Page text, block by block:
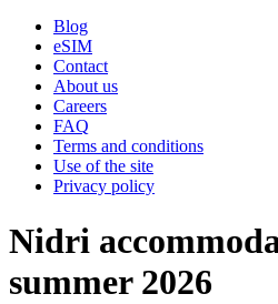
Blog
eSIM
Contact
About us
Careers
FAQ
Terms and conditions
Use of the site
Privacy policy
Nidri
summer 2026